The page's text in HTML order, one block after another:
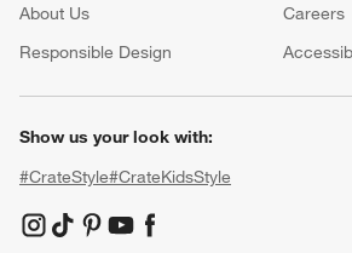
About Us Careers
(Opens
Responsible Design
Show us your look with:
#CrateStyle#CrateKidsStyle
(Opens in new window)
(Opens in new window)
(Opens in new window)
(Opens in new window)
(Opens in new window)